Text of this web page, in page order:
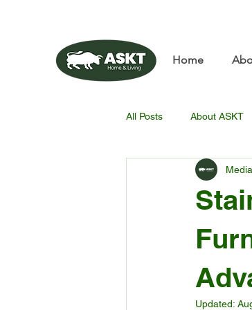
Home
All Posts About ASKT
Updated: